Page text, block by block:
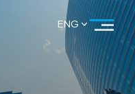
ENG
KOR
ENG